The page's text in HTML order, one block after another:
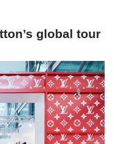
global tour